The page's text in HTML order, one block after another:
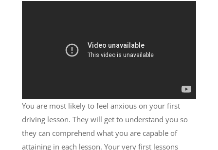
You are most likely to feel anxious on your first
driving lesson. They will get to understand you so
they can comprehend what you are capable of
attaining in each lesson. Your very first lessons